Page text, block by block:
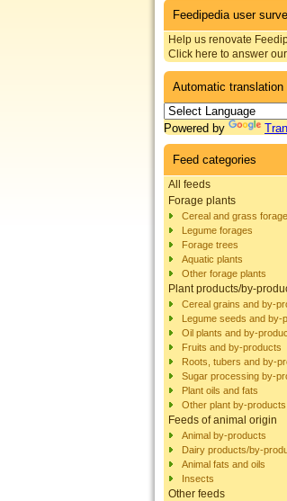
Feedipedia user
Help us renovate
Click here to answer
Automatic translation
Powered by
Feed categories
All feeds
Forage plants
Cereal and grass
Legume forages
Forage trees
Aquatic plants
Other forage plants
Plant products/by-
Cereal grains and by-
Legume seeds and by-
Oil plants and by-
Fruits and by-products
Roots, tubers and by-
Sugar processing by-
Plant oils and fats
Other plant by-products
Feeds of animal origin
Animal by-products
Dairy products/by-
Animal fats and oils
Insects
Other feeds